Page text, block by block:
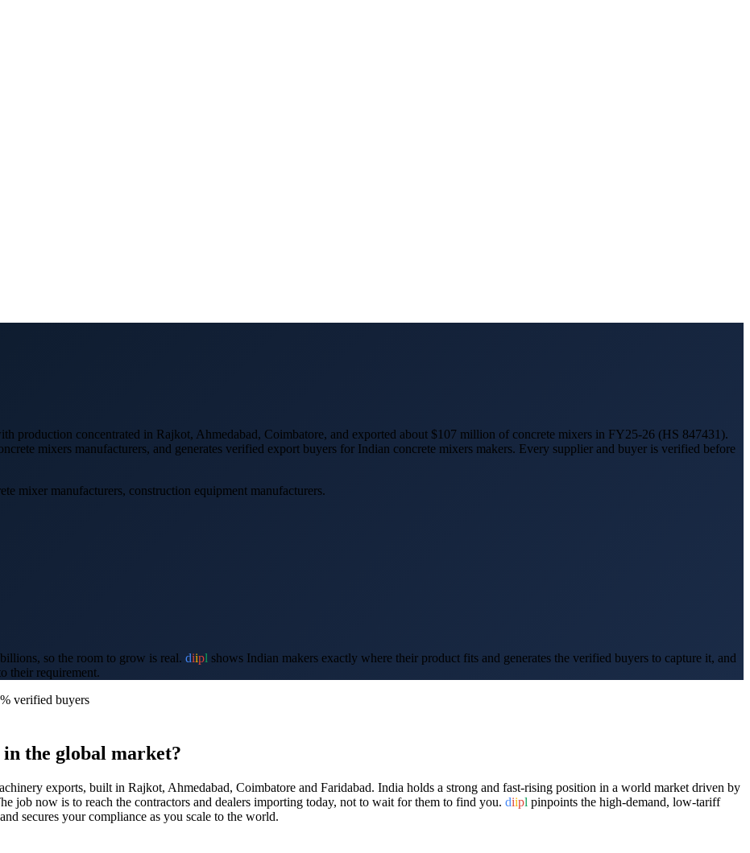
production concentrated in Rajkot, Ahmedabad, Coimbatore, and exported about $107 million of concrete mixers in FY25-26 (HS 847431 ).
mixers manufacturers, and generates verified export buyers for Indian concrete mixers makers. Every supplier and buyer is verified before
mixer manufacturers, construction equipment manufacturers.
so the room to grow is real. diipl shows Indian makers exactly where their product fits and generates the verified buyers to capture it, and
their requirement.
verified buyers
the global market?
exports, built in Rajkot, Ahmedabad, Coimbatore and Faridabad. India holds a strong and fast-rising position in a world market driven by
job now is to reach the contractors and dealers importing today, not to wait for them to find you. diipl pinpoints the high-demand, low-tariff
secures your compliance as you scale to the world.